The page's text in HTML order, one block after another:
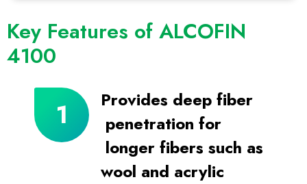
Key Features of ALCOFIN
4100
Provides deep fiber
penetration for
longer fibers such as
wool and acrylic